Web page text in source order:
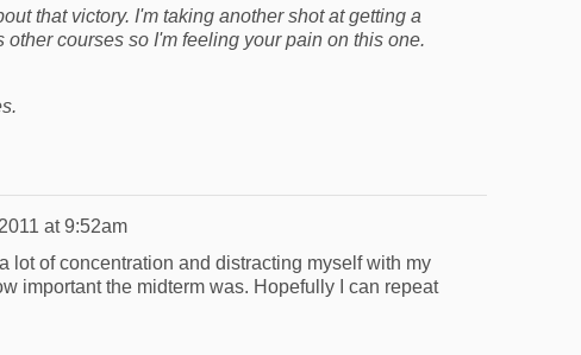
that victory. I'm taking another shot at getting a
courses so I'm feeling your pain on this one.
at 9:52am
lot of concentration and distracting myself with my
important the midterm was. Hopefully I can repeat